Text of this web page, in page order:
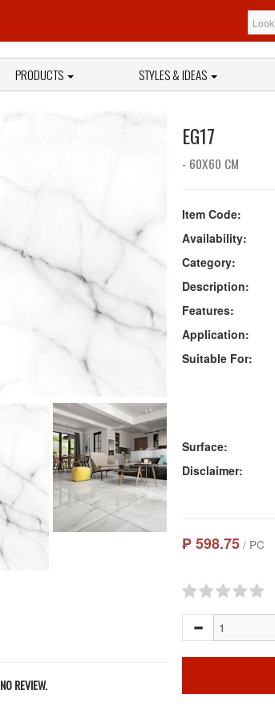
PRODUCTS STYLES & IDEAS
NO REVIEW.
EG17
- 60X60 CM
Item Code:
Availability:
Category:
Description:
Features:
Application:
Suitable For:
Surface:
Disclaimer:
₱ 598.75 / PC